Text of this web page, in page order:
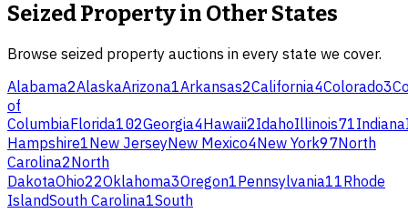
Seized Propertyin Other States
Browse seized property auctions in every state we cover.
Alabama2AlaskaArizona1Arkansas2California4Colorado3
of
ColumbiaFlorida102Georgia4Hawaii2IdahoIllinois71Indiana
Hampshire1New JerseyNew Mexico4New York97North
Carolina2North
DakotaOhio22Oklahoma3Oregon1Pennsylvania11Rhode
IslandSouth Carolina1South